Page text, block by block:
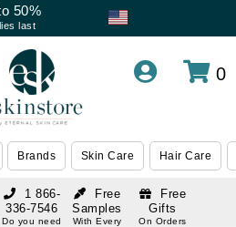
50%
last
0
Brands Skin Care Hair Care
Free
Samples
With Every
Free
Gifts
On Orders
1 866-
336-7546
Do you need